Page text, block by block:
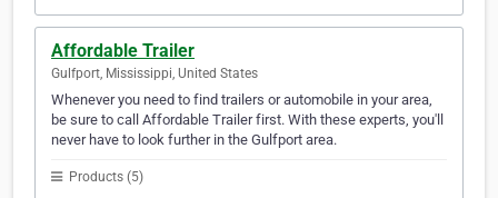
Affordable Trailer
Gulfport, Mississippi, United States
Whenever you need to find trailers or automobile in your area,
be sure to call Affordable Trailer first. With these experts, you'll
never have to look further in the Gulfport area.
Products (5)